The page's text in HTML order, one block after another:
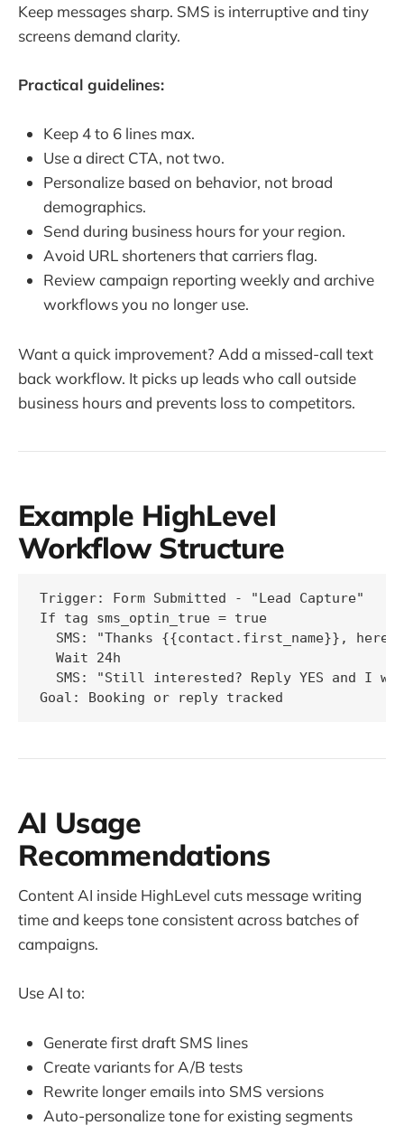
Keep messages sharp. SMS is interruptive and tiny
screens demand clarity.
Practical guidelines:
Keep 4 to 6 lines max.
Use a direct CTA, not two.
Personalize based on behavior, not broad
demographics.
Send during business hours for your region.
Avoid URL shorteners that carriers flag.
Review campaign reporting weekly and archive
workflows you no longer use.
Want a quick improvement? Add a missed-call text
back workflow. It picks up leads who call outside
business hours and prevents loss to competitors.
Example HighLevel
Workflow Structure
Trigger: Form Submitted - "Lead Capture"
If tag sms_optin_true = true
SMS: "Thanks {{contact.first_name}}, here
  Wait 24h
SMS: "Still interested? Reply YES and I
AI Usage
Recommendations
Content AI inside HighLevel cuts message writing
time and keeps tone consistent across batches of
campaigns.
Use AI to:
Generate first draft SMS lines
Create variants for A/B tests
Rewrite longer emails into SMS versions
Auto-personalize tone for existing segments